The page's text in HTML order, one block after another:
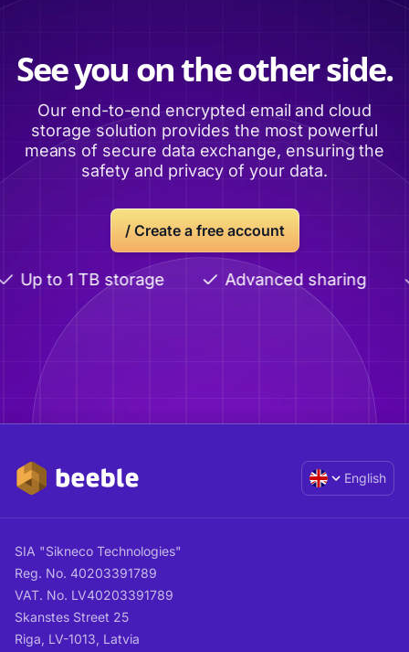
See you on the other side.
Our end-to-end encrypted email and cloud
storage solution provides the most powerful
means of secure data exchange, ensuring the
safety and privacy of your data.
/ Create a free account
Up to 1 TB storage Advanced sharing
English
SIA "Sikneco Technologies"
Reg. No. 40203391789
VAT. No. LV40203391789
Skanstes Street 25
Riga, LV-1013, Latvia